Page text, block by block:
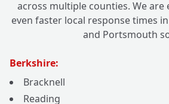
across multiple counties. We
even faster local response times
and Portsmouth
Berkshire:
Bracknell
Reading